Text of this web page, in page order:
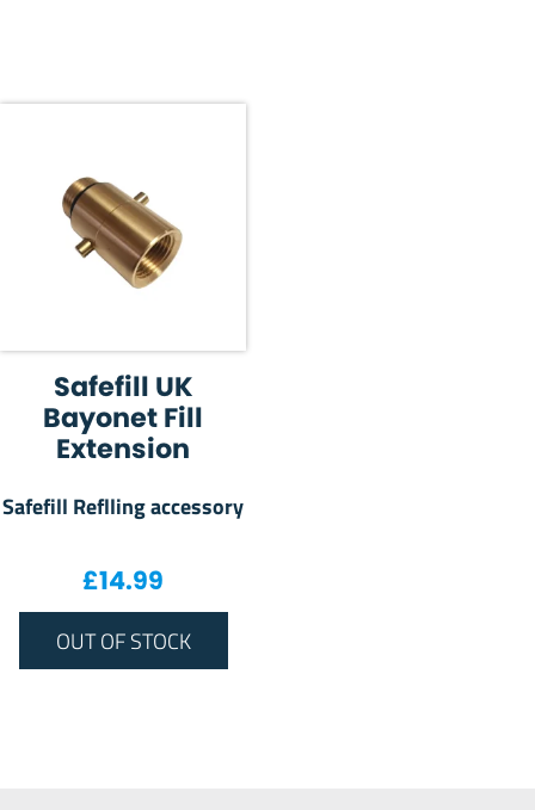
Safefill UK
Bayonet Fill
Extension
Safefill Reflling accessory
£14.99
OUT OF STOCK